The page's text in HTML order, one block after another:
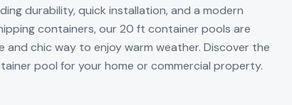
durability, quick installation, and a modern
containers, our 20 ft container pools are
chic way to enjoy warm weather. Discover the
pool for your home or commercial property.